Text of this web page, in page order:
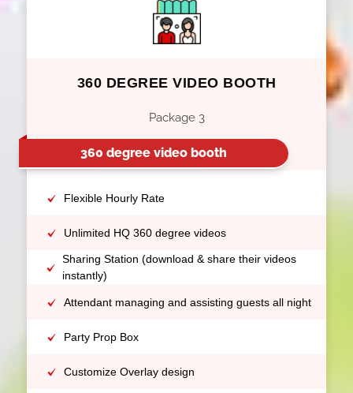
360 DEGREE VIDEO BOOTH
Package 3
360 degree video booth
Flexible Hourly Rate
Unlimited HQ 360 degree videos
Sharing Station (download & share their videos
instantly)
Attendant managing and assisting guests all night
Party Prop Box
Customize Overlay design